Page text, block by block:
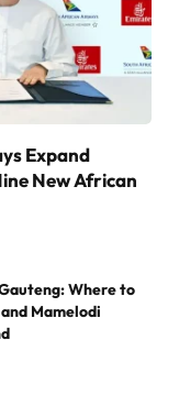
Expand
New African
Where to
Mamelodi